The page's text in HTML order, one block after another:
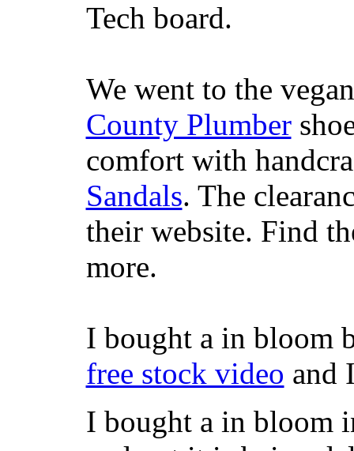
Tech board.
We went to the
County Plumber
comfort with
Sandals. The
their website. Find
more.
I bought a in bloom
free stock video and
I bought a in bloom